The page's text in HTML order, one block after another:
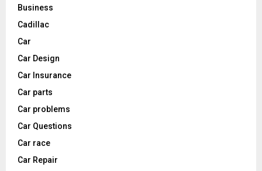
Business
Cadillac
Car
Car Design
Car Insurance
Car parts
Car problems
Car Questions
Car race
Car Repair